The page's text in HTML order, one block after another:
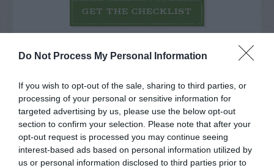
Do Not Process My Personal Information
If you wish to opt-out of the sale, sharing to third parties, or
processing of your personal or sensitive information for
targeted advertising by us, please use the below opt-out
section to confirm your selection. Please note that after your
opt-out request is processed you may continue seeing
interest-based ads based on personal information utilized by
us or personal information disclosed to third parties prior to
GET THE CHECKLIST
NAME THAT
PLANT